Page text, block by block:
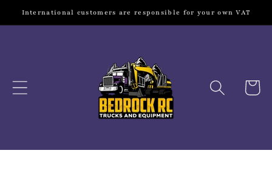
Skip to
content
International customers are responsible for your own VAT
Cart